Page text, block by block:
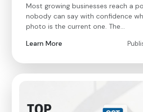
Most growing businesses reach a
nobody can say with confidence
photo is the current one. The…
Learn More